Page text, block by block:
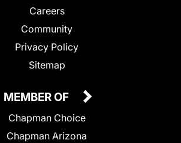
Careers
Community
Privacy Policy
Sitemap
MEMBER OF
Chapman Choice
Chapman Arizona